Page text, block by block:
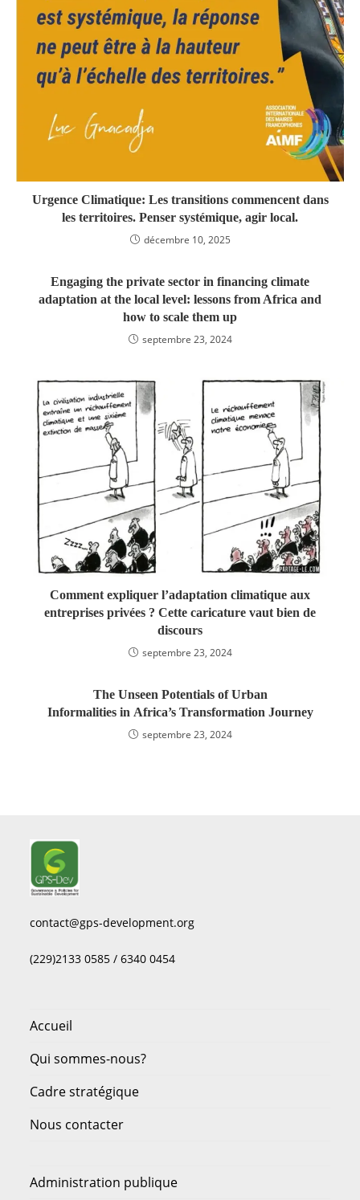
Urgence Climatique: Les transitions commencent dans
les territoires. Penser systémique, agir local.
décembre 10, 2025
Engaging the private sector in financing climate
adaptation at the local level: lessons from Africa and
how to scale them up
septembre 23, 2024
Comment expliquer l’adaptation climatique aux
entreprises privées ? Cette caricature vaut bien de
discours
septembre 23, 2024
The Unseen Potentials of Urban
Informalities in Africa’s Transformation Journey
septembre 23, 2024
contact@gps-development.org
(229)2133 0585 / 6340 0454
Accueil
Qui sommes-nous?
Cadre stratégique
Nous contacter
Administration publique